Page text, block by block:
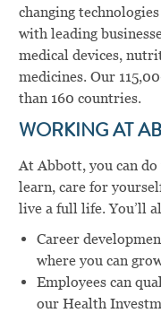
changing
with leading
medical devices,
medicines. Our
than 160 countries.
WORKING AT
At Abbott, you can
learn, care for
live a full life. You’ll
Career
where you can
Employees can
our Health